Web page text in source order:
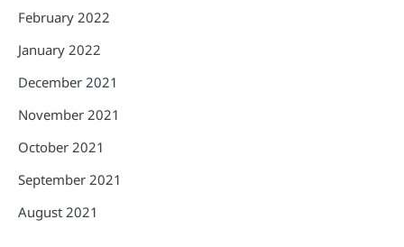
February 2022
January 2022
December 2021
November 2021
October 2021
September 2021
August 2021